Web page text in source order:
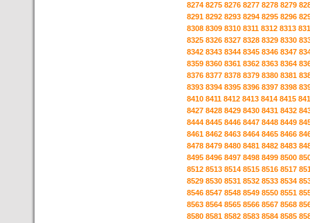
8274 8275 8276 8277 8278 8279
8291 8292 8293 8294 8295 8296
8308 8309 8310 8311 8312 8313
8325 8326 8327 8328 8329 8330
8342 8343 8344 8345 8346 8347
8359 8360 8361 8362 8363 8364
8376 8377 8378 8379 8380 8381
8393 8394 8395 8396 8397 8398
8410 8411 8412 8413 8414 8415
8427 8428 8429 8430 8431 8432
8444 8445 8446 8447 8448 8449
8461 8462 8463 8464 8465 8466
8478 8479 8480 8481 8482 8483
8495 8496 8497 8498 8499 8500
8512 8513 8514 8515 8516 8517
8529 8530 8531 8532 8533 8534
8546 8547 8548 8549 8550 8551
8563 8564 8565 8566 8567 8568
8580 8581 8582 8583 8584 8585